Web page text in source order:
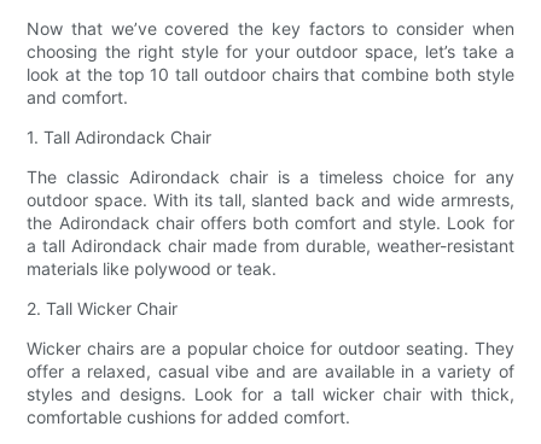
Now that we’ve covered the key factors to consider when
choosing the right style for your outdoor space, let’s take a
look at the top 10 tall outdoor chairs that combine both style
and comfort.
1. Tall Adirondack Chair
The classic Adirondack chair is a timeless choice for any
outdoor space. With its tall, slanted back and wide armrests,
the Adirondack chair offers both comfort and style. Look for
a tall Adirondack chair made from durable, weather-resistant
materials like polywood or teak.
2. Tall Wicker Chair
Wicker chairs are a popular choice for outdoor seating. They
offer a relaxed, casual vibe and are available in a variety of
styles and designs. Look for a tall wicker chair with thick,
comfortable cushions for added comfort.